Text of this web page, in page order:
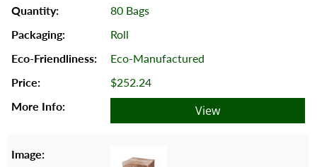
80 Bags
Roll
Eco-Manufactured
$252.24
View